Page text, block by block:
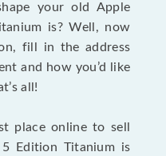
your old Apple
is? Well, now
fill in the address
and how you’d like
all!
place online to sell
5 Edition Titanium is